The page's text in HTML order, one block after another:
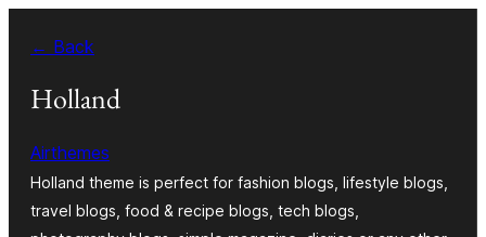
Inhalt
springen
← Back
Holland
Airthemes
Holland theme is perfect for fashion blogs, lifestyle blogs,
travel blogs, food & recipe blogs, tech blogs,